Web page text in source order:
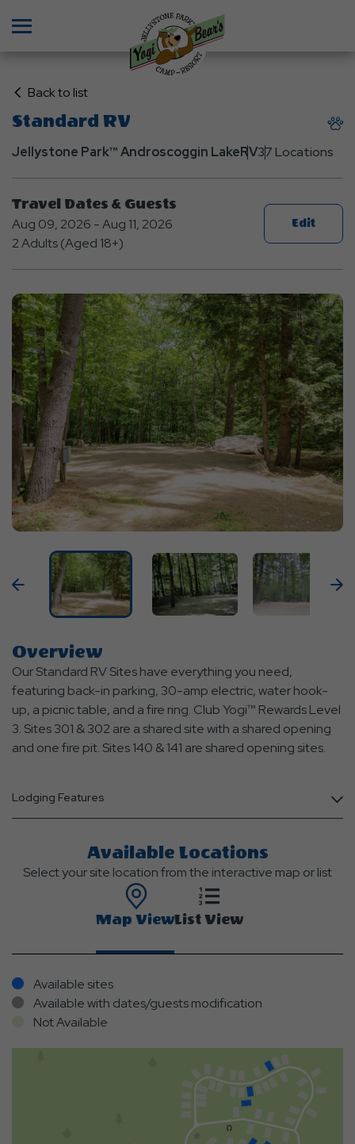
Back to listClick
on
Back
to
Standard RV
Jellystone Park™ Androscoggin LakeRV37 Locations
Travel Dates & Guests
Aug 09, 2026 - Aug 11, 2026
2 Adults (Aged 18+)
Edit
Previous
Overview
Our Standard RV Sites have everything you need,
featuring back-in parking, 30-amp electric, water hook-
up, a picnic table, and a fire ring. Club Yogi™ Rewards Level
3. Sites 301 & 302 are a shared site with a shared opening
and one fire pit. Sites 140 & 141 are shared opening sites.
Lodging Features
Available Locations
Select your site location from the interactive map or list
Map ViewList View
Available sites
Available with dates/guests modification
Not Available